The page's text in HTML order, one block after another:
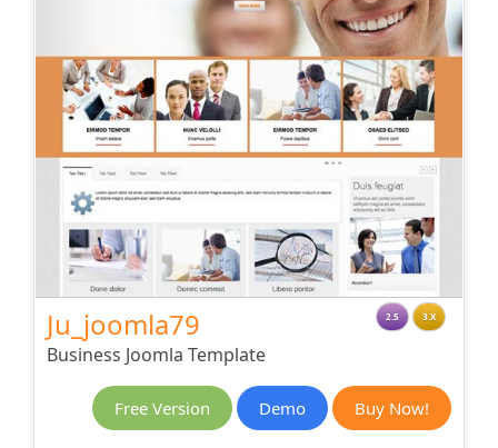
Ju_joomla79 2.5 3.X
Business Joomla Template
Free Version Demo Buy Now!